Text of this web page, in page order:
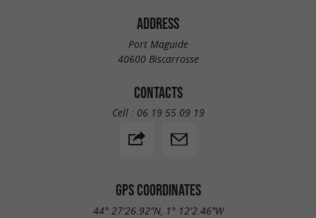
ADDRESS
Port Maguide
40600 Biscarrosse
CONTACTS
Cell : 06 19 55 09 19
GPS COORDINATES
44° 27'26.92"N, 1° 12'2.46"W